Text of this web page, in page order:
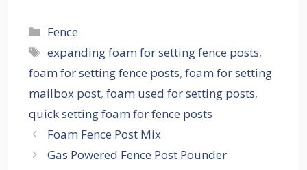
Categories
Fence
Tags
expanding foam for setting fence posts,
foam for setting fence posts, foam for setting
mailbox post, foam used for setting posts,
quick setting foam for fence posts
Foam Fence Post Mix
Gas Powered Fence Post Pounder